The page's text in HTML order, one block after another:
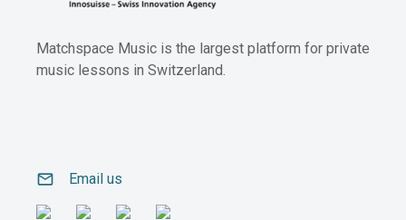
Matchspace Music is the largest platform for private
music lessons in Switzerland.
email Email us